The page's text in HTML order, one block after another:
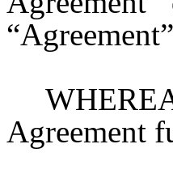
Agreement